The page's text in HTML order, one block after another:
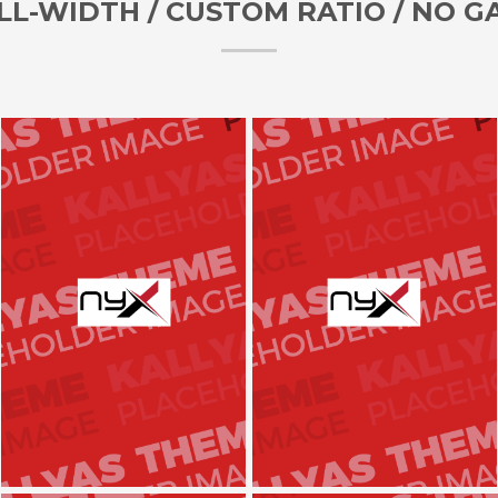
WIDTH / CUSTOM RATIO / NO